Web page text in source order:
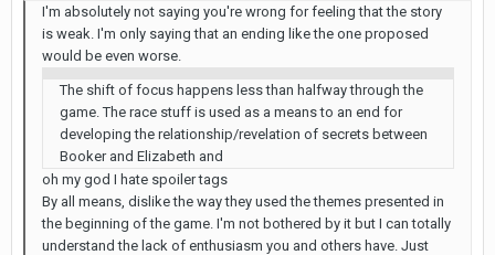
I'm absolutely not saying you're wrong for feeling that the story
is weak. I'm only saying that an ending like the one proposed
would be even worse.
The shift of focus happens less than halfway through the
game. The race stuff is used as a means to an end for
developing the relationship/revelation of secrets between
Booker and Elizabeth and
oh my god I hate spoiler tags
By all means, dislike the way they used the themes presented in
the beginning of the game. I'm not bothered by it but I can totally
understand the lack of enthusiasm you and others have. Just